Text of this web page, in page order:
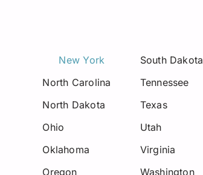
South Dakota
Tennessee
Wisconsin
New York
North Carolina
North Dakota
Ohio
Oklahoma
Oregon
South Dakota
Tennessee
Texas
Utah
Virginia
Washington